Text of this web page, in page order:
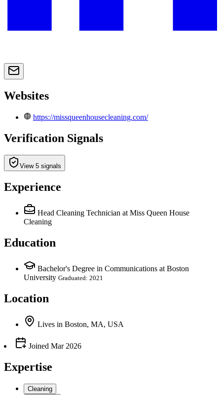
Websites
https://missqueenhousecleaning.com/
Verification Signals
View 5 signals
Experience
Head Cleaning Technician at Miss Queen House
Cleaning
Education
Bachelor's Degree in Communications at Boston
University Graduated: 2021
Location
Lives in Boston, MA, USA
Joined Mar 2026
Expertise
Cleaning